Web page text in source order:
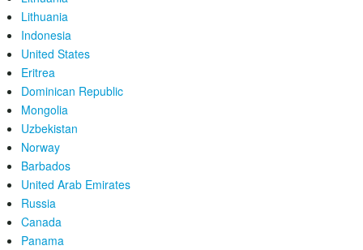
Lithuania
Indonesia
United States
Eritrea
Dominican Republic
Mongolia
Uzbekistan
Norway
Barbados
United Arab Emirates
Russia
Canada
Panama